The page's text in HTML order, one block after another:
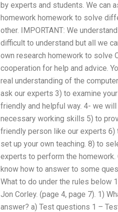
by experts and students. We can
homework homework to solve
other. IMPORTANT: We
difficult to understand but all we
own research homework to solve
cooperation for help and advice.
real understanding of the
ask our experts 3) to examine
friendly and helpful way. 4- we
necessary working skills 5) to
friendly person like our experts 6)
set up your own teaching. 8) to
experts to perform the homework.
know how to answer to some
What to do under the rules below
Jon Corley. (page 4, page 7). 1)
answer? a) Test questions 1 –